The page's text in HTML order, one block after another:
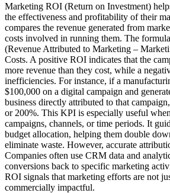
Marketing ROI (Return on Investment)
the effectiveness and profitability of their
compares the revenue generated from
costs involved in running them. The
(Revenue Attributed to Marketing –
Costs. A positive ROI indicates that the
more revenue than they cost, while a
inefficiencies. For instance, if a
$100,000 on a digital campaign and
business directly attributed to that
or 200%. This KPI is especially useful
campaigns, channels, or time periods. It
budget allocation, helping them double
eliminate waste. However, accurate
Companies often use CRM data and
conversions back to specific marketing
ROI signals that marketing efforts are not
commercially impactful.